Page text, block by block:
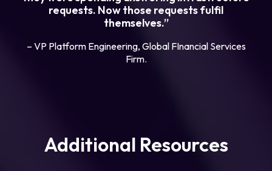
requests. Now those requests fulfil
themselves.”
– VP Platform Engineering, Global FInancial Services
Firm.
Additional Resources